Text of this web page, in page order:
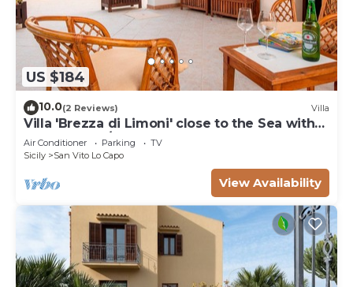
US $184
10.0(2 Reviews) Villa
Villa 'Brezza di Limoni' close to the Sea with
Terraces & A/C
Air Conditioner Parking
TV
Sicily
San Vito Lo Capo
View Availability